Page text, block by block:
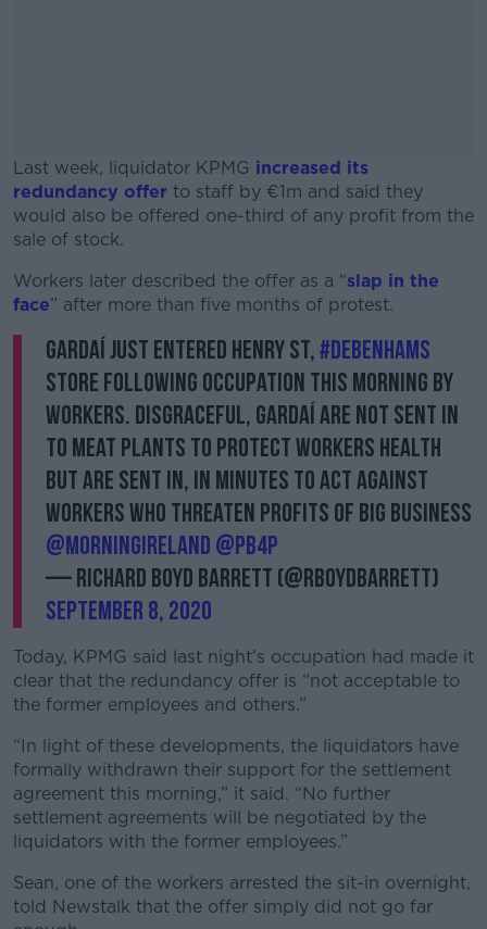
Last week, liquidator KPMG increased its
redundancy offer to staff by €1m and said they
would also be offered one-third of any profit from the
sale of stock.
#AD
Learn more
Workers later described the offer as a “slap in the
face” after more than five months of protest.
Gardaí just entered Henry St,#Debenhams
store following occupation this morning by
workers. Disgraceful, Gardaí are not sent in
to meat plants to protect workers health
but are sent in, in minutes to act against
workers who threaten profits of big business
@morningireland @pb4p
— Richard Boyd Barrett (@RBoydBarrett)
September 8, 2020
Today, KPMG said last night’s occupation had made it
clear that the redundancy offer is “not acceptable to
the former employees and others.”
“In light of these developments, the liquidators have
formally withdrawn their support for the settlement
agreement this morning,” it said. “No further
settlement agreements will be negotiated by the
liquidators with the former employees.”
Sean, one of the workers arrested the sit-in overnight,
told Newstalk that the offer simply did not go far